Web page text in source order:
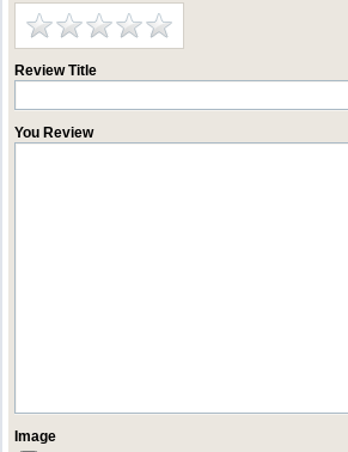
Review Title
You Review
Image